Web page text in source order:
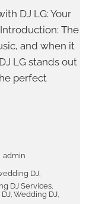
DJ LG: Your
The
and when it
LG stands out
perfect
admin
DJ,
DJ Services,
, Wedding DJ,